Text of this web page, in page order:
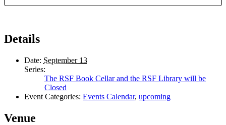
Details
Date: September 13
Series:
The RSF Book Cellar and the RSF Library will be
Closed
Event Categories: Events Calendar, upcoming
Venue